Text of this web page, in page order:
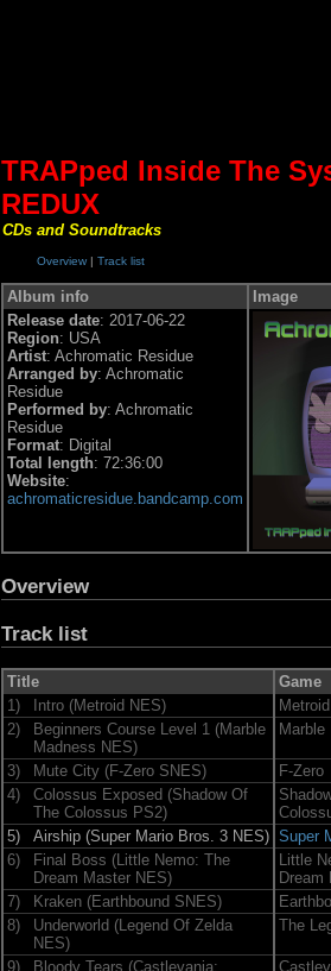
TRAPped Inside The
REDUX
CDs and Soundtracks
Overview | Track list
Album info
Image
Release date: 2017-06-22
Region: USA
Artist: Achromatic Residue
Arranged by: Achromatic
Residue
Performed by: Achromatic
Residue
Format: Digital
Total length: 72:36:00
Website:
achromaticresidue.bandcamp.com
Overview
Track list
Title
Game
1)
Intro (Metroid NES)
Metroid
2)
Beginners Course Level 1 (Marble
Madness NES)
Marble
3) Mute City (F-Zero SNES)
F-Zero
4)
Colossus Exposed (Shadow Of
The Colossus PS2)
5)
Airship (Super Mario Bros. 3 NES) Super
6)
Final Boss (Little Nemo: The
Dream Master NES)
Little
Dream
7)
Kraken (Earthbound SNES)
8)
Underworld (Legend Of Zelda
NES)
The
9)
Bloody Tears (Castlevania: